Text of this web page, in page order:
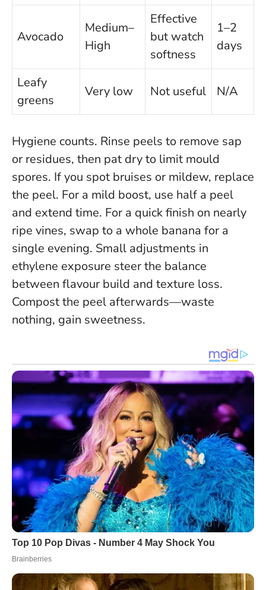
Avocado
Medium–
High
Effective
but watch
softness
1–2
days
Leafy
greens
Very low Not useful N/A
Hygiene counts. Rinse peels to remove sap
or residues, then pat dry to limit mould
spores. If you spot bruises or mildew, replace
the peel. For a mild boost, use half a peel
and extend time. For a quick finish on nearly
ripe vines, swap to a whole banana for a
single evening. Small adjustments in
ethylene exposure steer the balance
between flavour build and texture loss.
Compost the peel afterwards—waste
nothing, gain sweetness.